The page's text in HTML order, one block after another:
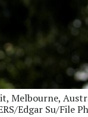
Melbourne,
Edgar Su/File